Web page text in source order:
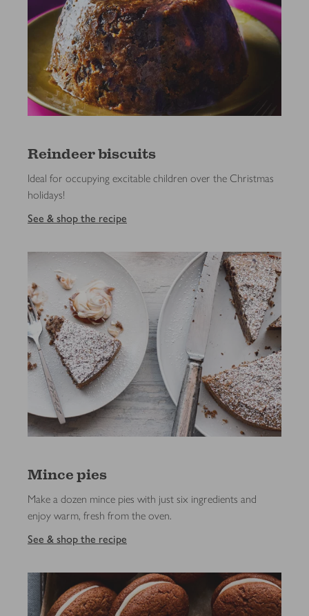
Reindeer biscuits
Ideal for occupying excitable children over the Christmas
holidays!
See & shop the recipe
Mince pies
Make a dozen mince pies with just six ingredients and
enjoy warm, fresh from the oven.
See & shop the recipe